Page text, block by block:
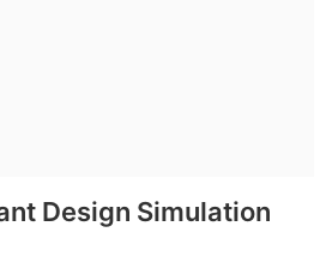
Design Simulation